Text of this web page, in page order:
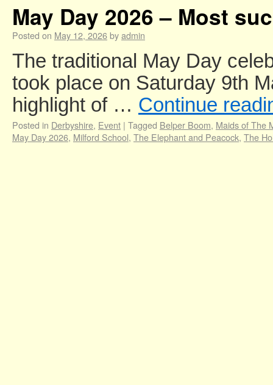
May Day 2026 – Most
Posted on May 12, 2026byadmin
The traditional May Day
took place on Saturday 9th
highlight of … Continue
Posted in Derbyshire, Event | Tagged Belper Boom, Maids of The
May Day 2026, Milford School, The Elephant and Peacock, The